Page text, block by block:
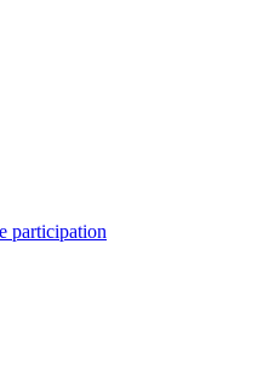
participation